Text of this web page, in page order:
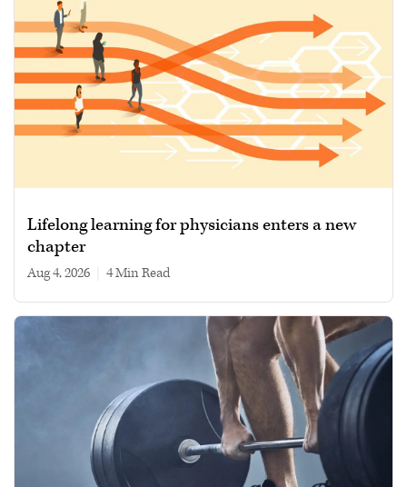
Lifelong learning for physicians enters a new
chapter
Aug 4, 2026 4 min read